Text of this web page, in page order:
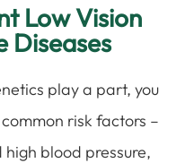
Low Vision
Diseases
play a part, you
risk factors –
blood pressure,